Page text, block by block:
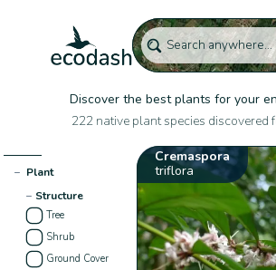
Discover the best plants for your
222 native plant species discovered
− Plant
− Structure
Tree
Shrub
Ground Cover
Cremaspora
triflora